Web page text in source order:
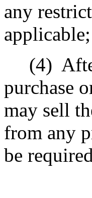
any
applicable;
(4)
purchase
may sell
from any
be